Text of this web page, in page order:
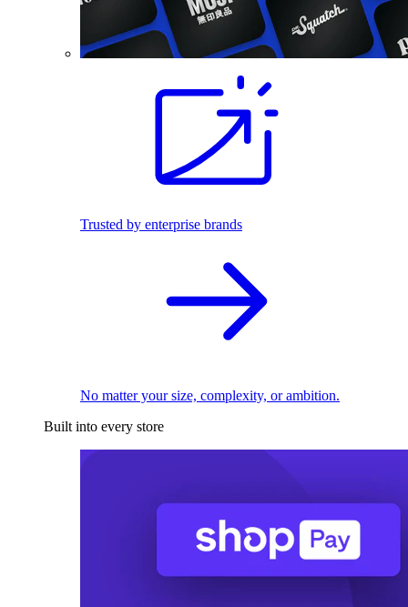
Trusted by enterprise brands
No matter your size, complexity, or ambition.
Built into every store